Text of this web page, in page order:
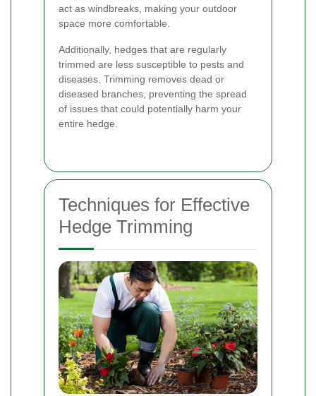
act as windbreaks, making your outdoor
space more comfortable.
Additionally, hedges that are regularly
trimmed are less susceptible to pests and
diseases. Trimming removes dead or
diseased branches, preventing the spread
of issues that could potentially harm your
entire hedge.
Techniques for Effective
Hedge Trimming